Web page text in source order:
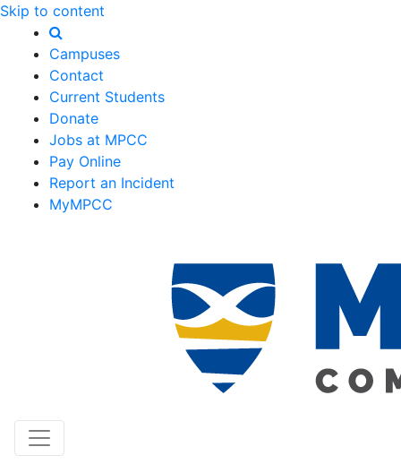
Skip to content
Campuses
Contact
Current Students
Donate
Jobs at MPCC
Pay Online
Report an Incident
MyMPCC